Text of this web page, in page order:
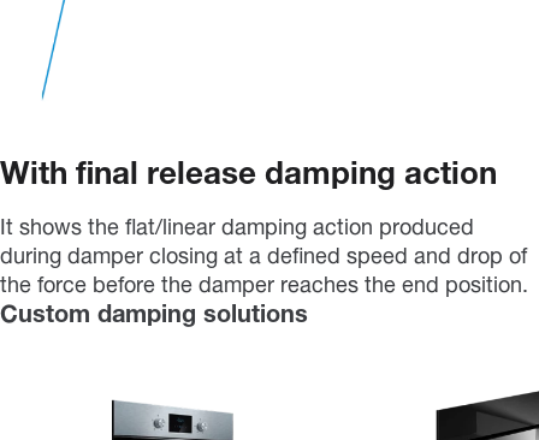
With final release damping action
It shows the flat/linear damping action produced
during damper closing at a defined speed and drop of
the force before the damper reaches the end position.
Custom damping solutions